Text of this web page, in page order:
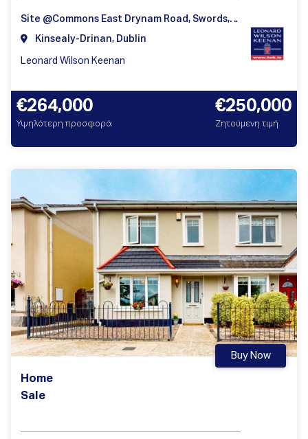
Site @Commons East Drynam Road, Swords, Dublin
Kinsealy-Drinan, Dublin
Leonard Wilson Keenan
€264,000
Υψηλότερη προσφορά
€250,000
Ζητούμενη τιμή
Home
Sale
Buy Now